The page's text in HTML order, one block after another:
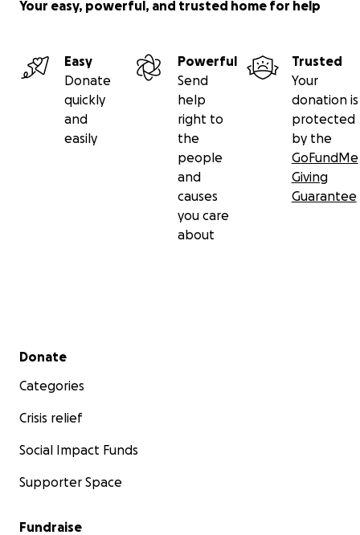
Your easy, powerful, and trusted home for help
Easy
Donate
quickly
and
easily
Powerful
Send
help
right to
the
people
and
causes
you care
about
Trusted
Your
donation is
protected
by the
GoFundMe
Giving
Guarantee
Secondary menu
Donate
Categories
Crisis relief
Social Impact Funds
Supporter Space
Fundraise